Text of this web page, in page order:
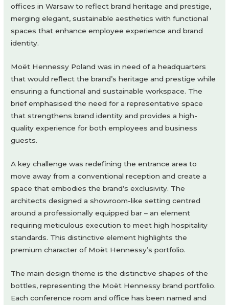
offices in Warsaw to reflect brand heritage and prestige,
merging elegant, sustainable aesthetics with functional
spaces that enhance employee experience and brand
identity.
Moët Hennessy Poland was in need of a headquarters
that would reflect the brand’s heritage and prestige while
ensuring a functional and sustainable workspace. The
brief emphasised the need for a representative space
that strengthens brand identity and provides a high-
quality experience for both employees and business
guests.
A key challenge was redefining the entrance area to
move away from a conventional reception and create a
space that embodies the brand’s exclusivity. The
architects designed a showroom-like setting centred
around a professionally equipped bar – an element
requiring meticulous execution to meet high hospitality
standards. This distinctive element highlights the
premium character of Moët Hennessy’s portfolio.
The main design theme is the distinctive shapes of the
bottles, representing the Moët Hennessy brand portfolio.
Each conference room and office has been named and